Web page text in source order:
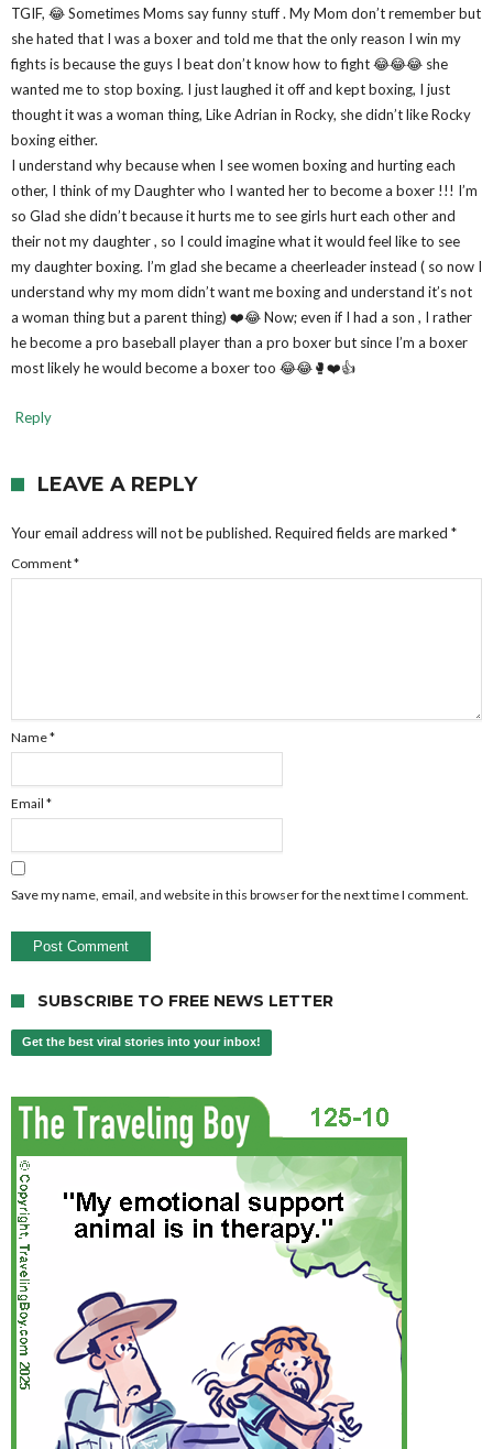
TGIF, 😂 Sometimes Moms say funny stuff . My Mom don’t remember but
she hated that I was a boxer and told me that the only reason I win my
fights is because the guys I beat don’t know how to fight 😂😂😂 she
wanted me to stop boxing. I just laughed it off and kept boxing, I just
thought it was a woman thing, Like Adrian in Rocky, she didn’t like Rocky
boxing either.
I understand why because when I see women boxing and hurting each
other, I think of my Daughter who I wanted her to become a boxer !!! I’m
so Glad she didn’t because it hurts me to see girls hurt each other and
their not my daughter , so I could imagine what it would feel like to see
my daughter boxing. I’m glad she became a cheerleader instead ( so now I
understand why my mom didn’t want me boxing and understand it’s not
a woman thing but a parent thing) ❤️😂 Now; even if I had a son , I rather
he become a pro baseball player than a pro boxer but since I’m a boxer
most likely he would become a boxer too 😂😂🥊❤️👍
Reply
LEAVE A REPLY
Your email address will not be published. Required fields are marked *
Comment*
Name*
Email *
Save my name, email, and website in this browser for the next time I comment.
SUBSCRIBE TO FREE NEWS LETTER
Get the best viral stories into your inbox!